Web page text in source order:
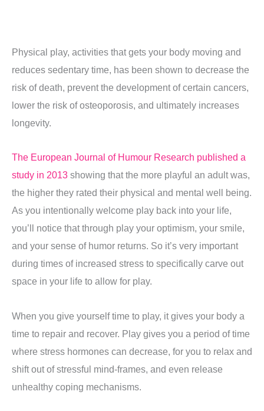
Physical play, activities that gets your body moving and
reduces sedentary time, has been shown to decrease the
risk of death, prevent the development of certain cancers,
lower the risk of osteoporosis, and ultimately increases
longevity.
The European Journal of Humour Research published a
study in 2013 showing that the more playful an adult was,
the higher they rated their physical and mental well being.
As you intentionally welcome play back into your life,
you’ll notice that through play your optimism, your smile,
and your sense of humor returns. So it’s very important
during times of increased stress to specifically carve out
space in your life to allow for play.
When you give yourself time to play, it gives your body a
time to repair and recover. Play gives you a period of time
where stress hormones can decrease, for you to relax and
shift out of stressful mind-frames, and even release
unhealthy coping mechanisms.